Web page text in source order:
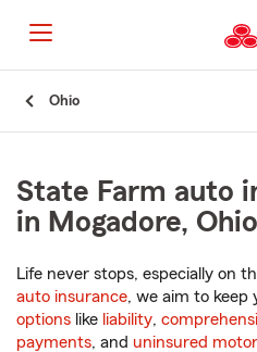
to
Ohio
State Farm auto
in Mogadore, Ohio
Life never stops, especially on
auto insurance, we aim to keep
options like liability,
payments, and uninsured